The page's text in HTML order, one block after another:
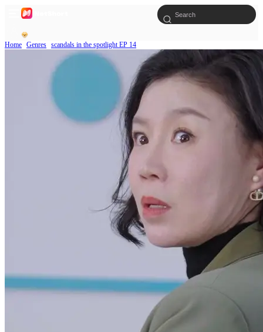
Home Genres scandals in the spotlight EP 14